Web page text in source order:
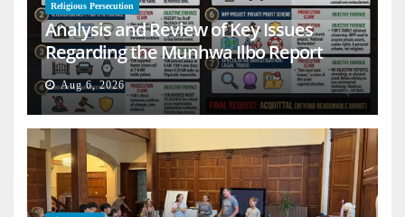
Religious Persecution
Analysis and Review of Key Issues
Regarding the Munhwa Ilbo Report
Aug 6, 2026